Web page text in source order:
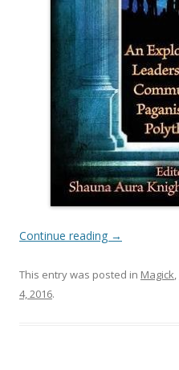
Continue reading →
This entry was posted in Magick
4, 2016.